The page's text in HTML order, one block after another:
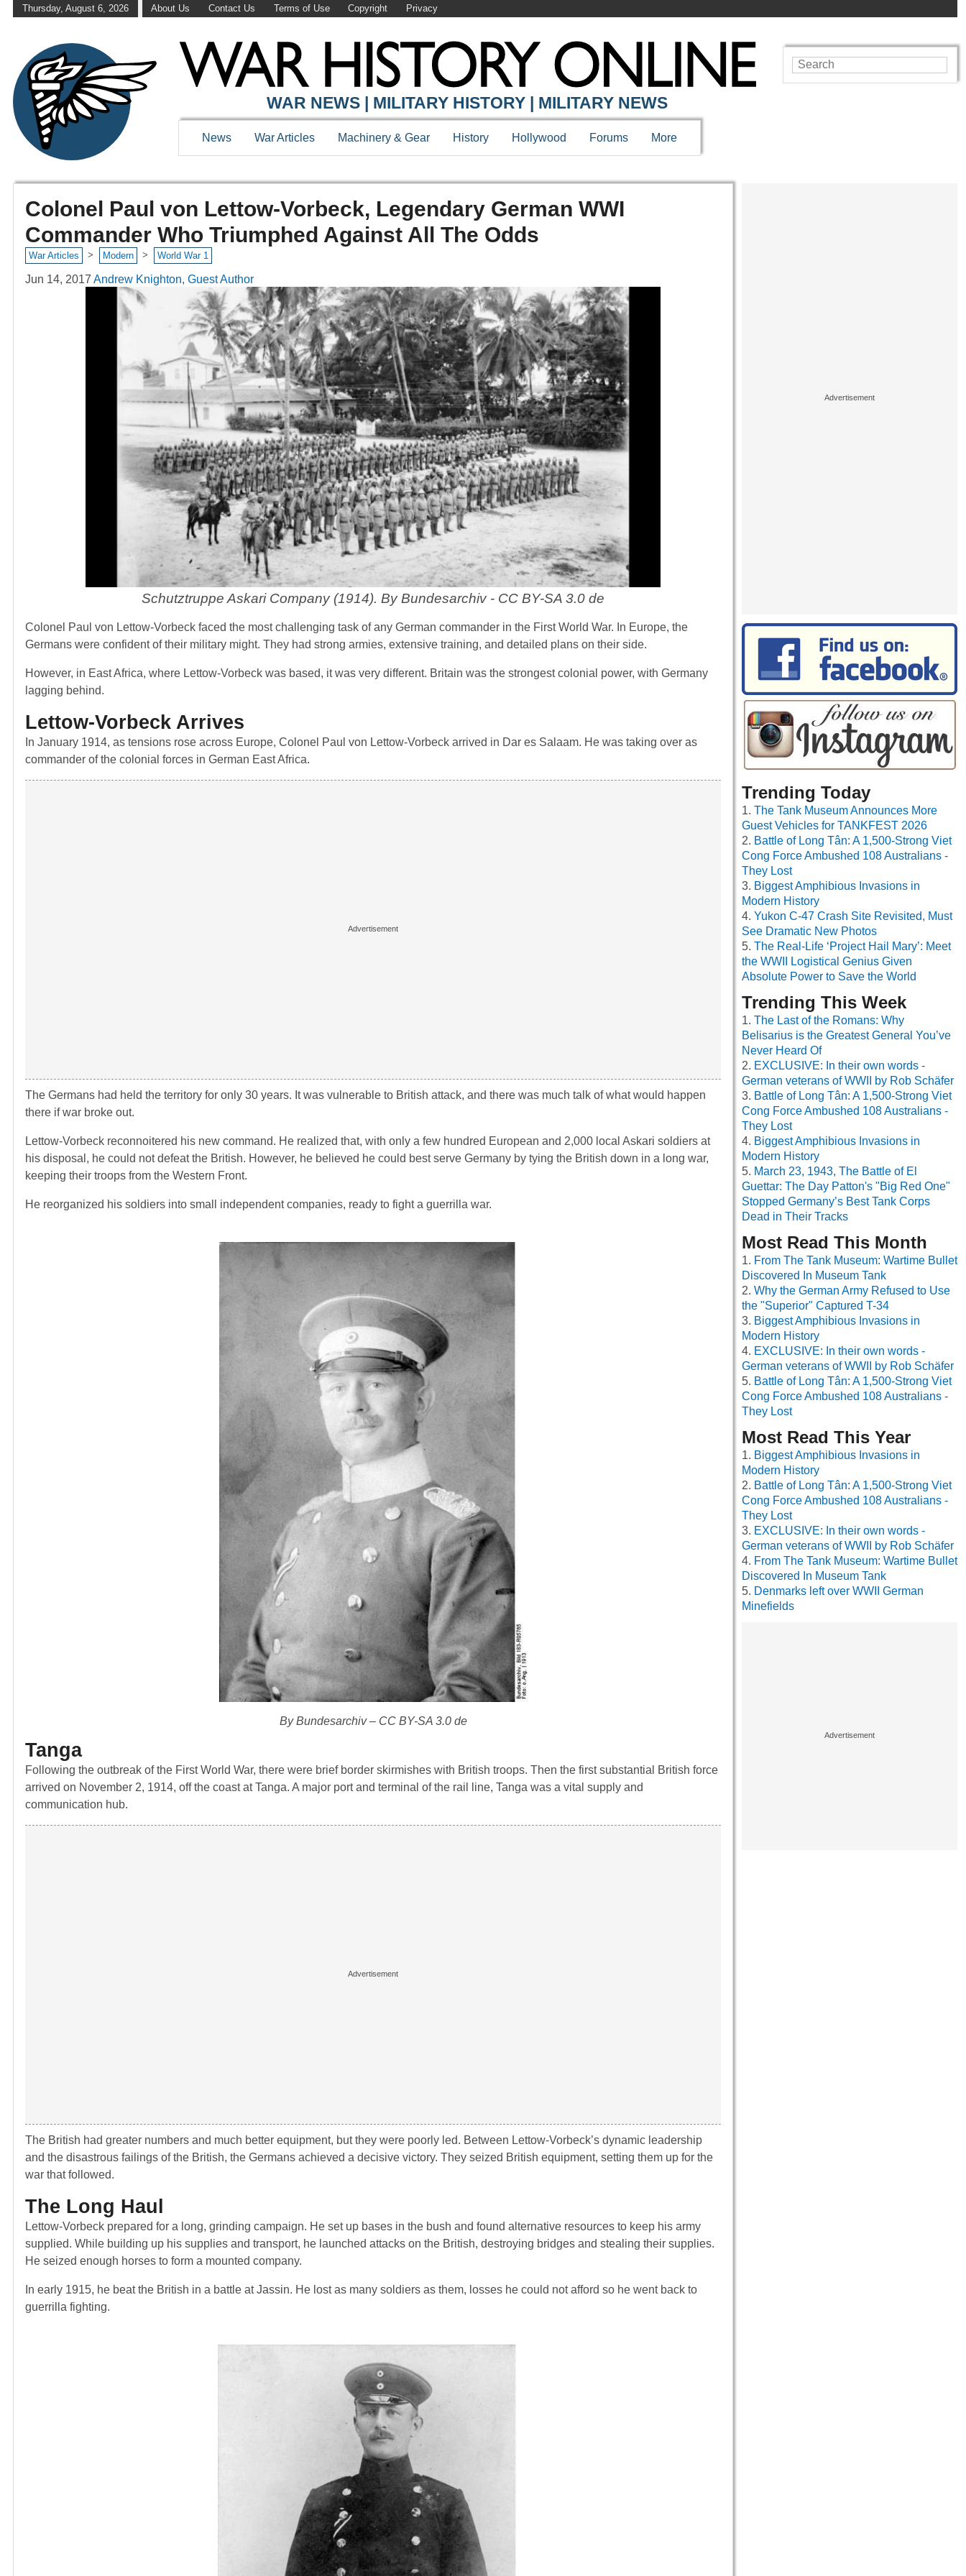
Thursday, August 6, 2026 About Us Contact Us Terms of Use Copyright Privacy
WAR NEWS | MILITARY HISTORY | MILITARY NEWS
News War Articles Machinery & Gear History Hollywood Forums More
Colonel Paul von Lettow-Vorbeck, Legendary German WWI
Commander Who Triumphed Against All The Odds
War Articles > Modern > World War 1
Jun 14, 2017 Andrew Knighton, Guest Author
Schutztruppe Askari Company (1914). By Bundesarchiv - CC BY-SA 3.0 de
Colonel Paul von Lettow-Vorbeck faced the most challenging task of any German commander in the First World War. In Europe, the
Germans were confident of their military might. They had strong armies, extensive training, and detailed plans on their side.
However, in East Africa, where Lettow-Vorbeck was based, it was very different. Britain was the strongest colonial power, with Germany
lagging behind.
Lettow-Vorbeck Arrives
In January 1914, as tensions rose across Europe, Colonel Paul von Lettow-Vorbeck arrived in Dar es Salaam. He was taking over as
commander of the colonial forces in German East Africa.
The Germans had held the territory for only 30 years. It was vulnerable to British attack, and there was much talk of what would happen
there if war broke out.
Lettow-Vorbeck reconnoitered his new command. He realized that, with only a few hundred European and 2,000 local Askari soldiers at
his disposal, he could not defeat the British. However, he believed he could best serve Germany by tying the British down in a long war,
keeping their troops from the Western Front.
He reorganized his soldiers into small independent companies, ready to fight a guerrilla war.
By Bundesarchiv – CC BY-SA 3.0 de
Tanga
Following the outbreak of the First World War, there were brief border skirmishes with British troops. Then the first substantial British force
arrived on November 2, 1914, off the coast at Tanga. A major port and terminal of the rail line, Tanga was a vital supply and
communication hub.
The British had greater numbers and much better equipment, but they were poorly led. Between Lettow-Vorbeck’s dynamic leadership
and the disastrous failings of the British, the Germans achieved a decisive victory. They seized British equipment, setting them up for the
war that followed.
The Long Haul
Lettow-Vorbeck prepared for a long, grinding campaign. He set up bases in the bush and found alternative resources to keep his army
supplied. While building up his supplies and transport, he launched attacks on the British, destroying bridges and stealing their supplies.
He seized enough horses to form a mounted company.
In early 1915, he beat the British in a battle at Jassin. He lost as many soldiers as them, losses he could not afford so he went back to
guerrilla fighting.
Trending Today
The Tank Museum Announces More
Guest Vehicles for TANKFEST 2026
Battle of Long Tân: A 1,500-Strong Viet
Cong Force Ambushed 108 Australians -
They Lost
Biggest Amphibious Invasions in
Modern History
Yukon C-47 Crash Site Revisited, Must
See Dramatic New Photos
The Real-Life ‘Project Hail Mary’: Meet
the WWII Logistical Genius Given
Absolute Power to Save the World
Trending This Week
The Last of the Romans: Why
Belisarius is the Greatest General You’ve
Never Heard Of
EXCLUSIVE: In their own words -
German veterans of WWII by Rob Schäfer
Battle of Long Tân: A 1,500-Strong Viet
Cong Force Ambushed 108 Australians -
They Lost
Biggest Amphibious Invasions in
Modern History
March 23, 1943, The Battle of El
Guettar: The Day Patton's "Big Red One"
Stopped Germany’s Best Tank Corps
Dead in Their Tracks
Most Read This Month
From The Tank Museum: Wartime Bullet
Discovered In Museum Tank
Why the German Army Refused to Use
the "Superior" Captured T-34
Biggest Amphibious Invasions in
Modern History
EXCLUSIVE: In their own words -
German veterans of WWII by Rob Schäfer
Battle of Long Tân: A 1,500-Strong Viet
Cong Force Ambushed 108 Australians -
They Lost
Most Read This Year
Biggest Amphibious Invasions in
Modern History
Battle of Long Tân: A 1,500-Strong Viet
Cong Force Ambushed 108 Australians -
They Lost
EXCLUSIVE: In their own words -
German veterans of WWII by Rob Schäfer
From The Tank Museum: Wartime Bullet
Discovered In Museum Tank
Denmarks left over WWII German
Minefields